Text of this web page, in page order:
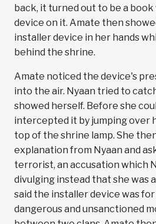
back, it turned out to be a
device on it. Amate then
installer device in her hands
behind the shrine.
Amate noticed the device's
into the air. Nyaan tried to
showed herself. Before she
intercepted it by jumping over
top of the shrine lamp. She
explanation from Nyaan and
terrorist, an accusation which
divulging instead that she was
said the installer device was for
dangerous and unsanctioned